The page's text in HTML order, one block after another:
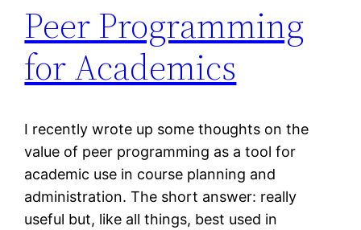
Peer Programming
for Academics
I recently wrote up some thoughts on the
value of peer programming as a tool for
academic use in course planning and
administration. The short answer: really
useful but, like all things, best used in